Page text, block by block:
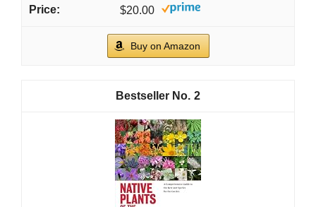
$20.00
Buy on Amazon
2